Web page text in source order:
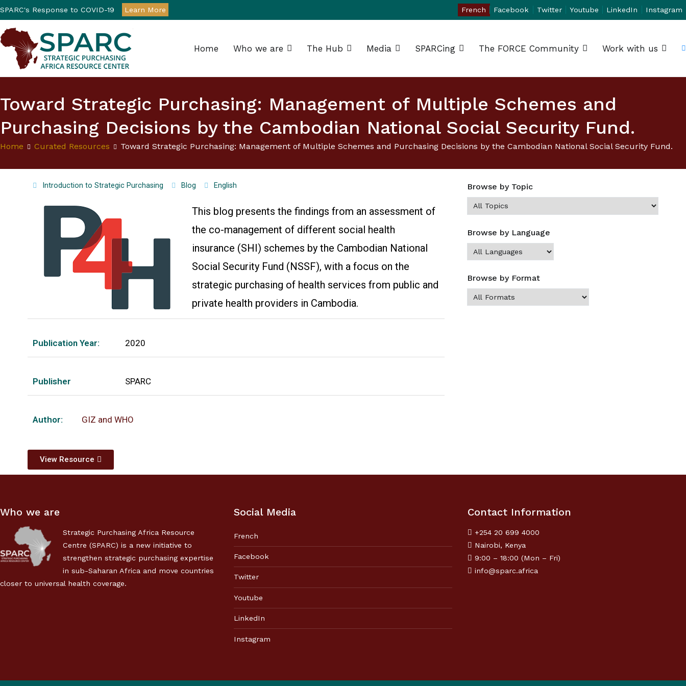
SPARC's Response to COVID-19 Learn More French Facebook Twitter Youtube LinkedIn Instagram
Strategic Purchasing Africa Resource Centre (SPARC)
Home Who we are The Hub Media SPARCing The FORCE Community Work with us
Toward Strategic Purchasing: Management of Multiple Schemes and
Purchasing Decisions by the Cambodian National Social Security Fund.
Home Curated Resources Toward Strategic Purchasing: Management of Multiple Schemes and Purchasing Decisions by the Cambodian National Social Security Fund.
Introduction to Strategic Purchasing Blog English
This blog presents the findings from an assessment of
the co-management of different social health
insurance (SHI) schemes by the Cambodian National
Social Security Fund (NSSF), with a focus on the
strategic purchasing of health services from public and
private health providers in Cambodia.
Publication Year: 2020
Publisher SPARC
Author: GIZ and WHO
View Resource
Browse by Topic
Browse by Language
Browse by Format
Who we are
Strategic Purchasing Africa Resource
Centre (SPARC) is a new initiative to
strengthen strategic purchasing expertise
in sub-Saharan Africa and move countries
closer to universal health coverage.
Social Media
French
Facebook
Twitter
Youtube
LinkedIn
Instagram
Contact Information
+254 20 699 4000
Nairobi, Kenya
9:00 – 18:00 (Mon – Fri)
info@sparc.africa